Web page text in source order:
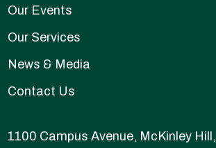
Our Events
Our Services
News & Media
Contact Us
1100 Campus Avenue, McKinley Hill,